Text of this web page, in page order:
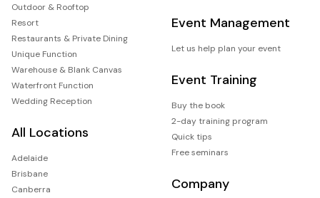
Outdoor & Rooftop
Resort
Restaurants & Private Dining
Unique Function
Warehouse & Blank Canvas
Waterfront Function
Wedding Reception
All Locations
Adelaide
Brisbane
Canberra
Event Management
Let us help plan your event
Event Training
Buy the book
2-day training program
Quick tips
Free seminars
Company